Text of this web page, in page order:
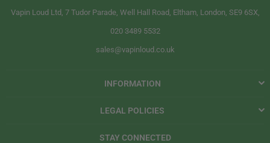
Vapin Loud Ltd, 7 Tudor Parade, Well Hall Road, Eltham, London, SE9 6SX,
020 3489 5532
sales@vapinloud.co.uk
INFORMATION
LEGAL POLICIES
STAY CONNECTED